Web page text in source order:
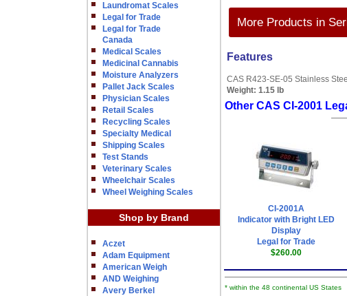
Laundromat Scales
Legal for Trade
Legal for Trade
Canada
Medical Scales
Medicinal Cannabis
Moisture Analyzers
Pallet Jack Scales
Physician Scales
Retail Scales
Recycling Scales
Specialty Medical
Shipping Scales
Test Stands
Veterinary Scales
Wheelchair Scales
Wheel Weighing Scales
Shop by Brand
Aczet
Adam Equipment
American Weigh
AND Weighing
Avery Berkel
More Products in
Features
CAS R423-SE-05 Stainless
Weight: 1.15 lb
Other CAS CI-2001
CI-2001A
Indicator with Bright LED
Display
Legal for Trade
$260.00
* within the 48 continental US States